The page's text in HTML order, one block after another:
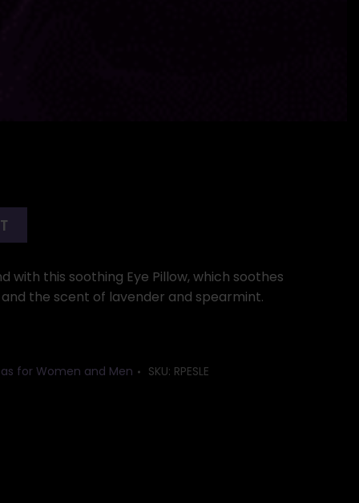
with this soothing Eye Pillow, which soothes
the scent of lavender and spearmint.
for Women and Men SKU: RPESLE